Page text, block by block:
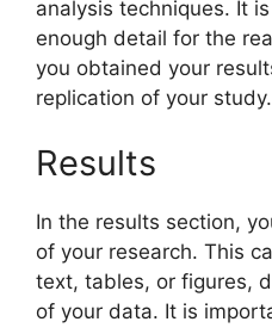
analysis techniques. It
enough detail for the
you obtained your
replication of your study.
Results
In the results section,
of your research. This
text, tables, or figures,
of your data. It is